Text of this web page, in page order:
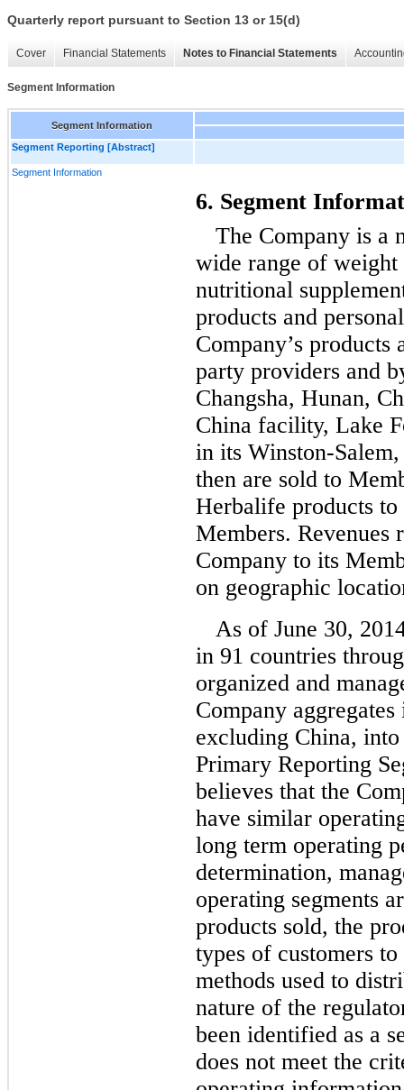
Quarterly report pursuant to Section 13 or 15(d)
Cover Financial Statements Notes to Financial Statements
Segment Information
Segment Information
Segment Reporting [Abstract]
Segment Information
6. Segment
The Company is a
wide range of weight
nutritional
products and
Company’s
party providers and
Changsha, Hunan,
China facility, Lake
in its Winston-
then are sold to
Herbalife products
Members. Revenues
Company to its
on geographic
As of June 30,
in 91 countries
organized and
Company
excluding China,
Primary Reporting
believes that the
have similar
long term operating
determination,
operating segments
products sold, the
types of customers
methods used to
nature of the
been identified as a
does not meet the